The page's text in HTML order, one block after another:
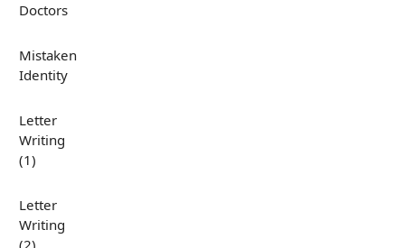
Doctors
Mistaken
Identity
Letter
Writing
(1)
Letter
Writing
(2)